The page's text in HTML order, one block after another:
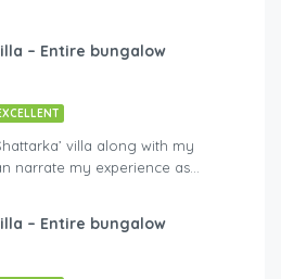
– Entire bungalow
villa along with my
narrate my experience as…
– Entire bungalow